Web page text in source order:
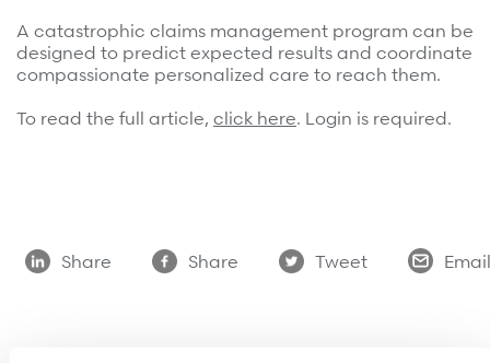
Refer a case
Take the first step to a better outcome.
Join our network and access additional resources.
Contact Us
A catastrophic claims management program can be
designed to predict expected results and coordinate
compassionate personalized care to reach them.
To read the full article, click here. Login is required.
Share Share Tweet Email